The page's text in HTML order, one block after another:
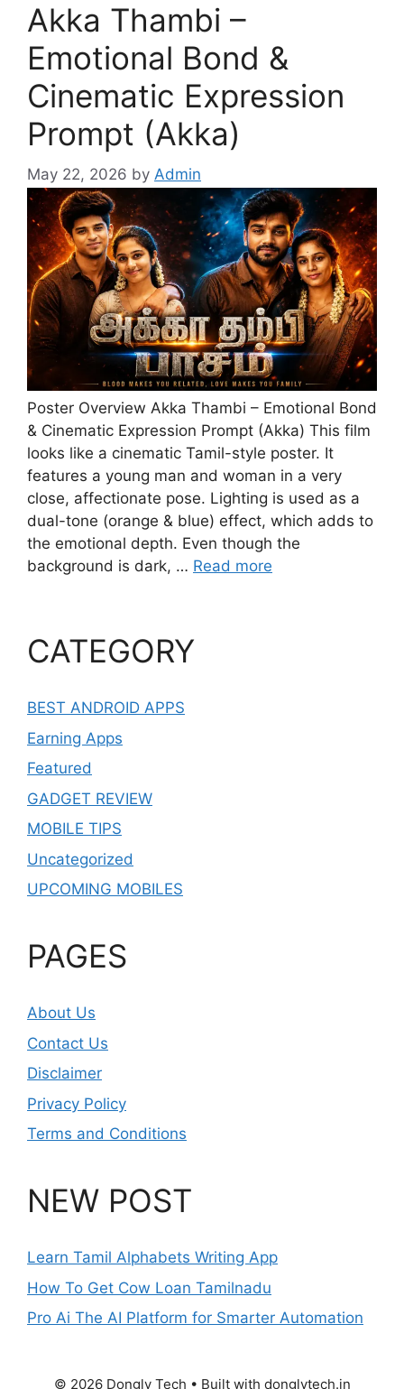
Akka Thambi –
Emotional Bond &
Cinematic Expression
Prompt (Akka)
May 22, 2026 by Admin
Poster Overview Akka Thambi – Emotional Bond
& Cinematic Expression Prompt (Akka) This film
looks like a cinematic Tamil-style poster. It
features a young man and woman in a very
close, affectionate pose. Lighting is used as a
dual-tone (orange & blue) effect, which adds to
the emotional depth. Even though the
background is dark, … Read more
CATEGORY
BEST ANDROID APPS
Earning Apps
Featured
GADGET REVIEW
MOBILE TIPS
Uncategorized
UPCOMING MOBILES
PAGES
About Us
Contact Us
Disclaimer
Privacy Policy
Terms and Conditions
NEW POST
Learn Tamil Alphabets Writing App
How To Get Cow Loan Tamilnadu
Pro Ai The AI Platform for Smarter Automation
© 2026 Dongly Tech • Built with donglytech.in